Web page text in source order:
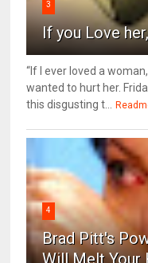
3
If you Love
“If I ever loved a
wanted to hurt her.
this disgusting t...
4
Brad Pitt's